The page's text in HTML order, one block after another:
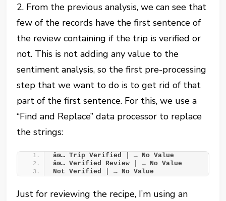
2. From the previous analysis, we can see that
few of the records have the first sentence of
the review containing if the trip is verified or
not. This is not adding any value to the
sentiment analysis, so the first pre-processing
step that we want to do is to get rid of that
part of the first sentence. For this, we use a
“Find and Replace” data processor to replace
the strings:
âœ… Trip Verified
→ No Value
âœ… Verified Review
→ No Value
Not Verified
→ No Value
Just for reviewing the recipe, I’m using an